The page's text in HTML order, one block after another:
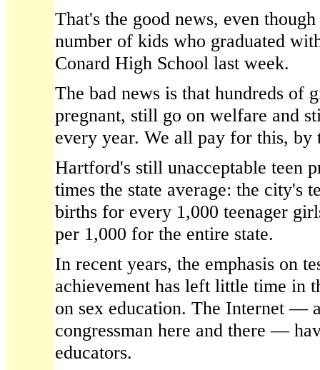
That's the good news, even
number of kids who graduated
Conard High School last week.
The bad news is that hundreds of
pregnant, still go on welfare and
every year. We all pay for this, by
Hartford's still unacceptable teen
times the state average: the city's
births for every 1,000 teenager
per 1,000 for the entire state.
In recent years, the emphasis on
achievement has left little time in
on sex education. The Internet —
congressman here and there —
educators.